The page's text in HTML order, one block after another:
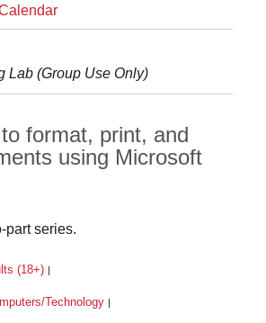
Lab (Group Use Only)
format, print, and
using Microsoft
part series.
(18+)
Technology